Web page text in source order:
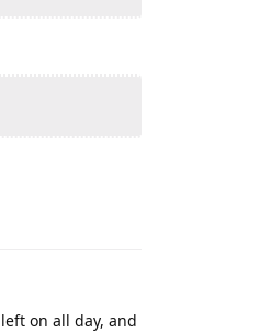
on all day, and